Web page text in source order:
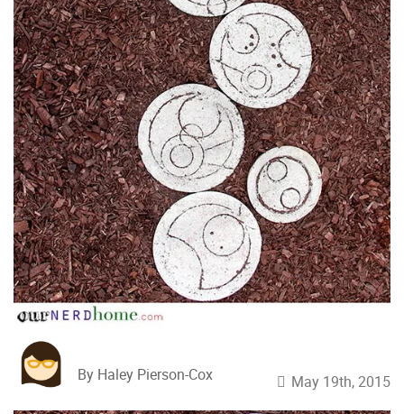
By Haley Pierson-Cox May 19th, 2015